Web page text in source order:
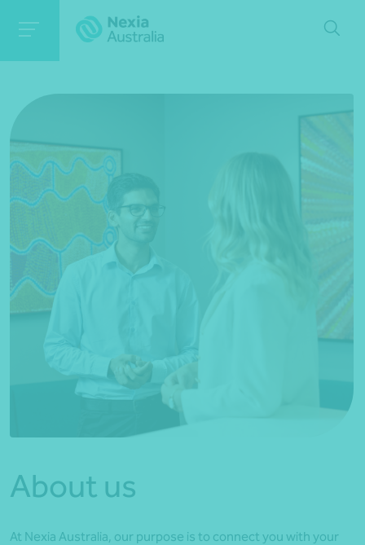
*Press Enter on keyboard to search*
About us
At Nexia Australia, our purpose is to connect you with your